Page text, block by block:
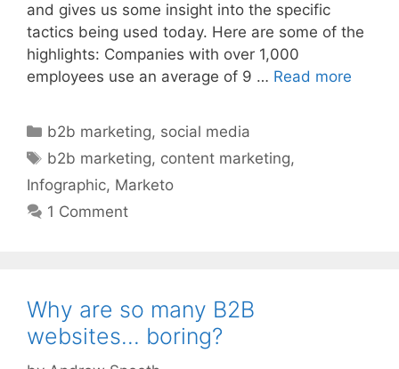
and gives us some insight into the specific
tactics being used today. Here are some of the
highlights: Companies with over 1,000
employees use an average of 9 … Read more
Categories
b2b marketing, social media
Tags
b2b marketing, content marketing,
Infographic, Marketo
1 Comment
Why are so many B2B
websites… boring?